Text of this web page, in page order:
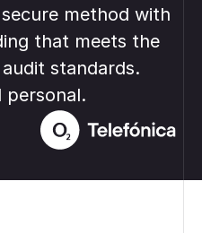
method with
that meets the
standards.
personal.